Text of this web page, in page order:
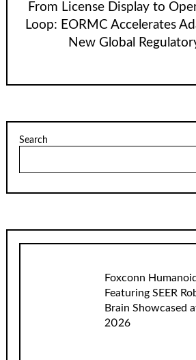
From License Display to
Loop: EORMC Accelerates
New Global
Search
Foxconn
Featuring SEER
Brain Showcased
2026